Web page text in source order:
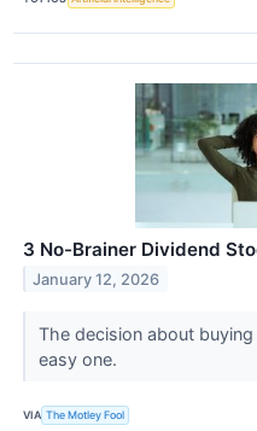
3 No-Brainer Dividend
January 12, 2026
The decision about
easy one.
VIA The Motley Fool